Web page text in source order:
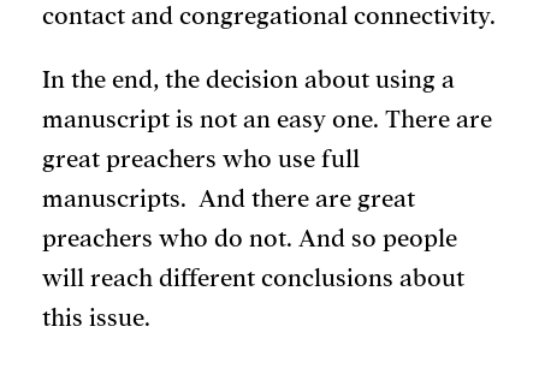
contact and congregational connectivity.
In the end, the decision about using a
manuscript is not an easy one. There are
great preachers who use full
manuscripts. And there are great
preachers who do not. And so people
will reach different conclusions about
this issue.